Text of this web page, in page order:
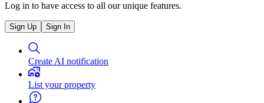
Log in to have access to all our unique features.
Sign Up Sign In
Create AI notification
List your property